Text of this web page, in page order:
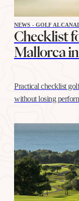
NEWS - GOLF
Checklist
Mallorca
Practical checklist
without losing